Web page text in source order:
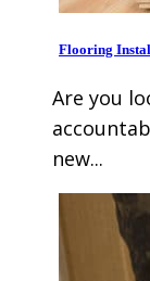
Flooring
Are you
new...